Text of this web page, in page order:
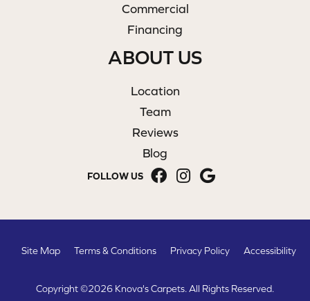
Commercial
Financing
ABOUT US
Location
Team
Reviews
Blog
FOLLOW US
Copyright ©2026 Knova's Carpets. All Rights Reserved.
Site Map Terms & Conditions Privacy Policy Accessibility